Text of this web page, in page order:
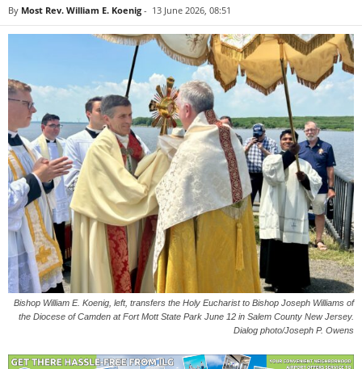
By Most Rev. William E. Koenig - 13 June 2026, 08:51
Bishop William E. Koenig, left, transfers the Holy Eucharist to Bishop Joseph Williams of
the Diocese of Camden at Fort Mott State Park June 12 in Salem County New Jersey.
Dialog photo/Joseph P. Owens